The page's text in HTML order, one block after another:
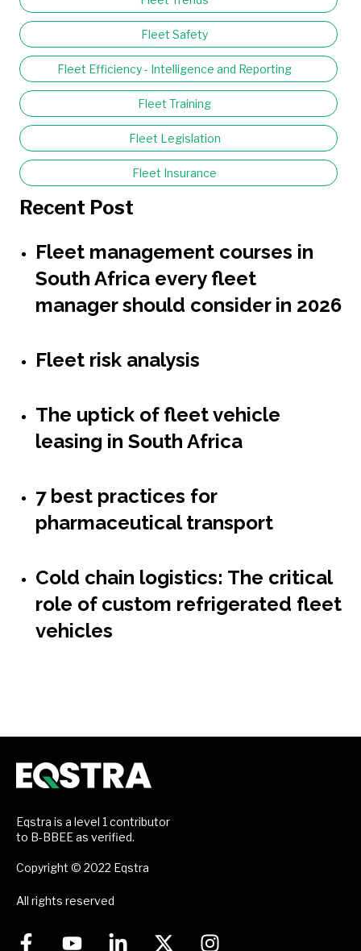
Fleet Safety
Fleet Efficiency - Intelligence and Reporting
Fleet Training
Fleet Legislation
Fleet Insurance
Recent Post
Fleet management courses in
South Africa every fleet
manager should consider in 2026
Fleet risk analysis
The uptick of fleet vehicle
leasing in South Africa
7 best practices for
pharmaceutical transport
Cold chain logistics: The critical
role of custom refrigerated fleet
vehicles
Eqstra is a level 1 contributor
to B-BBEE as verified.
Copyright © 2022 Eqstra
All rights reserved